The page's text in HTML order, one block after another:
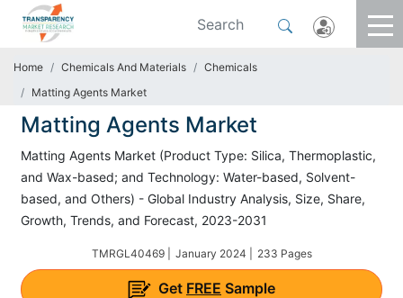
Home Chemicals And Materials
Chemicals
Matting Agents Market
Matting Agents Market
Matting Agents Market (Product Type: Silica, Thermoplastic,
and Wax-based; and Technology: Water-based, Solvent-
based, and Others) - Global Industry Analysis, Size, Share,
Growth, Trends, and Forecast, 2023-2031
TMRGL40469 | January 2024 | 233 Pages
Get FREE Sample